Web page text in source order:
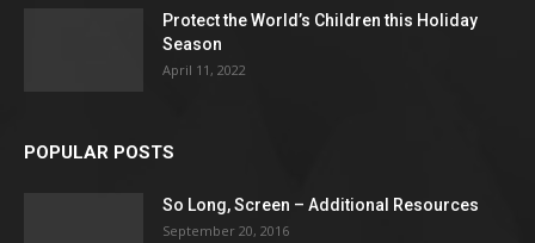
Protect the World’s Children this Holiday
Season
April 11, 2022
POPULAR POSTS
So Long, Screen – Additional Resources
September 20, 2016